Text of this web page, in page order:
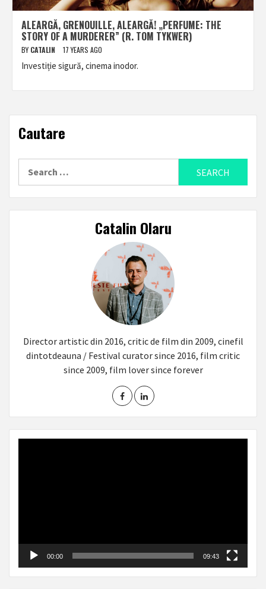
ALEARGĂ, GRENOUILLE, ALEARGĂ! „PERFUME: THE
STORY OF A MURDERER” (R. TOM TYKWER)
BY CATALIN 17 YEARS AGO
Investiție sigură, cinema inodor.
Cautare
Catalin Olaru
Director artistic din 2016, critic de film din 2009, cinefil
dintotdeauna / Festival curator since 2016, film critic
since 2009, film lover since forever
00:00 09:43